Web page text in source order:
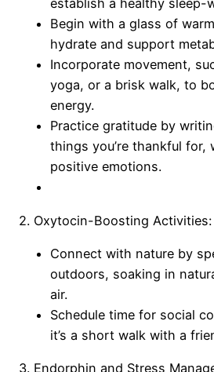
establish a healthy sleep-
Begin with a glass of
hydrate and support
Incorporate movement,
yoga, or a brisk walk, to
energy.
Practice gratitude by
things you’re thankful for,
positive emotions.
2. Oxytocin-Boosting Activities:
Connect with nature by
outdoors, soaking in
air.
Schedule time for social
it’s a short walk with a
3. Endorphin and Stress